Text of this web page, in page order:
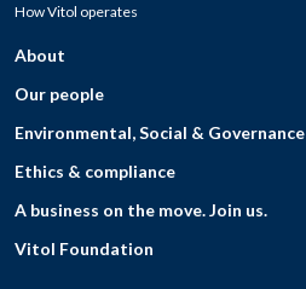
How Vitol operates
About
Our people
Environmental, Social & Governance
Ethics & compliance
A business on the move. Join us.
Vitol Foundation